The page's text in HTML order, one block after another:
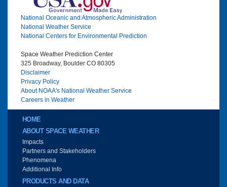
National Oceanic and Atmospheric Administration
National Weather Service
National Centers for Environmental Prediction
Space Weather Prediction Center
325 Broadway, Boulder CO 80305
Disclaimer
Privacy Policy
About NOAA's National Weather Service
Careers in Weather
Main menu
HOME
ABOUT SPACE WEATHER
Impacts
Partners and Stakeholders
Phenomena
Additional Info
PRODUCTS AND DATA